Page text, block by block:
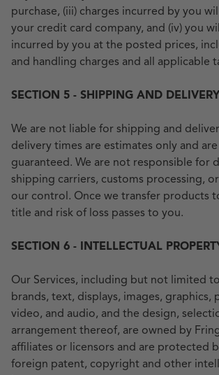
purchase, (iii) charges incurred by you
your credit card company, and (iv) you
incurred by you at the posted prices,
and handling charges and all applicable
SECTION 5 - SHIPPING AND DELIVERY
We are not liable for shipping and
delivery times are estimates only and
guaranteed. We are not responsible for
shipping carriers, customs processing,
our control. Once we transfer products
title and risk of loss passes to you.
SECTION 6 - INTELLECTUAL
Our Services, including but not limited
brands, text, displays, images, graphics,
video, and audio, and the design,
arrangement thereof, are owned by
affiliates or licensors and are protected
foreign patent, copyright and other